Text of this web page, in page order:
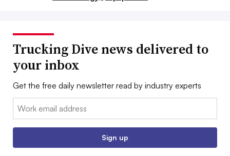
Trucking Dive news delivered to
your inbox
Get the free daily newsletter read by industry experts
Email:
Sign up